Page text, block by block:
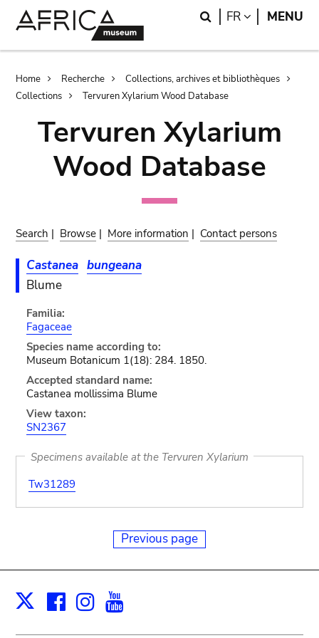
Search
FR LANGUAGE
MENU
Breadcrumb
Home Recherche
Collections, archives et bibliothèques
Collections
Tervuren Xylarium Wood Database
Tervuren Xylarium
Wood Database
Search | Browse | More information | Contact persons
Castanea bungeana
Blume
Familia:
Fagaceae
Species name according to:
Museum Botanicum 1(18): 284. 1850.
Accepted standard name:
Castanea mollissima Blume
View taxon:
SN2367
Specimens available at the Tervuren Xylarium
Tw31289
Previous page
X Facebook
Instagram